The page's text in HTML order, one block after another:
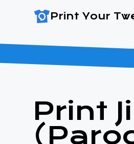
Print Your
Print